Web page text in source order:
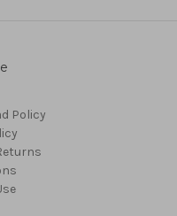
Policy